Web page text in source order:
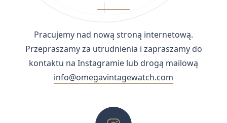
Pracujemy nad nową stroną internetową.
Przepraszamy za utrudnienia i zapraszamy do
kontaktu na Instagramie lub drogą mailową
info@omegavintagewatch.com